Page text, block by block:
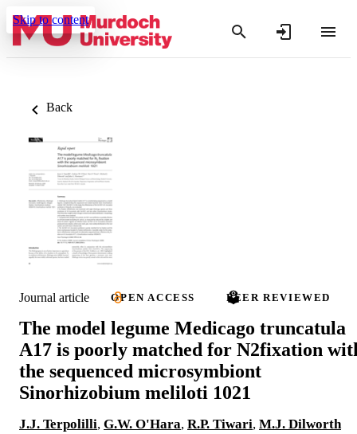
Skip to content
Back
Journal article OPEN ACCESS PEER REVIEWED
The model legume Medicago truncatula
A17 is poorly matched for N2fixation
the sequenced microsymbiont
Sinorhizobium meliloti 1021
J.J. Terpolilli, G.W. O'Hara, R.P. Tiwari, M.J. Dilworth